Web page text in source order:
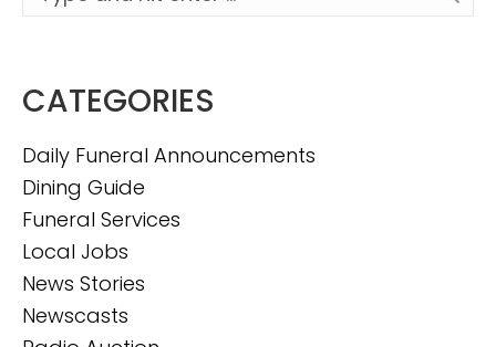
CATEGORIES
Daily Funeral Announcements
Dining Guide
Funeral Services
Local Jobs
News Stories
Newscasts